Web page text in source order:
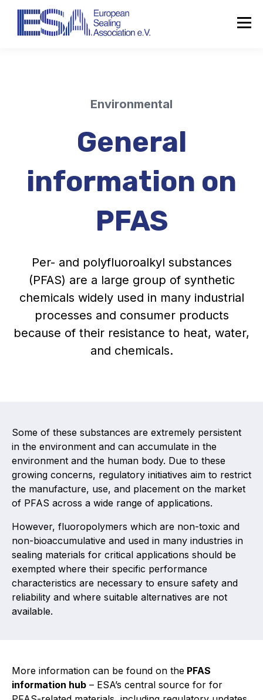
About the ESA
Activity and plans
Organisation
Position statements
Projects and activities
List of members
Online courses
Projects and activities
Online courses
Flange Gaskets
List of members
Environmental
General
information on
PFAS
Per- and polyfluoroalkyl substances
(PFAS) are a large group of synthetic
chemicals widely used in many industrial
processes and consumer products
because of their resistance to heat, water,
and chemicals.
Some of these substances are extremely persistent
in the environment and can accumulate in the
environment and the human body. Due to these
growing concerns, regulatory initiatives aim to restrict
the manufacture, use, and placement on the market
of PFAS across a wide range of applications.
However, fluoropolymers which are non-toxic and
non-bioaccumulative and used in many industries in
sealing materials for critical applications should be
exempted where their specific performance
characteristics are necessary to ensure safety and
reliability and where suitable alternatives are not
available.
More information can be found on the PFAS
information hub – ESA’s central source for for